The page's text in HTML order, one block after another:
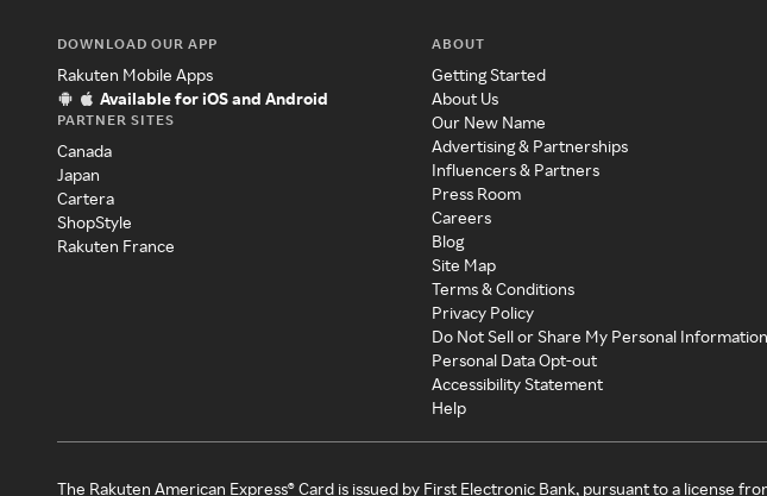
DOWNLOAD OUR APP
Rakuten Mobile Apps
Available for iOS and Android
PARTNER SITES
Canada
Japan
Cartera
ShopStyle
Rakuten France
ABOUT
Getting Started
About Us
Our New Name
Advertising & Partnerships
Influencers & Partners
Press Room
Careers
Blog
Site Map
Terms & Conditions
Privacy Policy
Do Not Sell or Share My Personal
Personal Data Opt-out
Accessibility Statement
Help
The Rakuten American Express® Card is issued by First Electronic Bank, pursuant to a license